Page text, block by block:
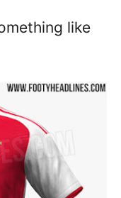
like